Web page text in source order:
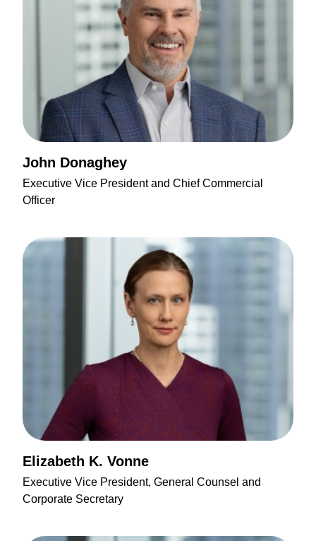
John Donaghey
Executive Vice President and Chief Commercial
Officer
Elizabeth K. Vonne
Executive Vice President, General Counsel and
Corporate Secretary